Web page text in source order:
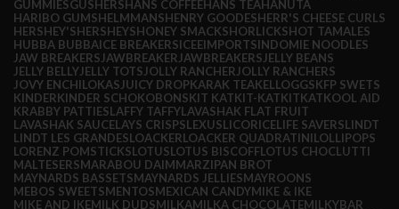
GUMMIESGUSHERSHANS COFFEEHANS TEAHANUTA
HARIBO GUMSHELMMANSHENRY GOODESHERR'S CHEESE CURLS
HERSHEY'SHERSHEYSHONEY SMACKSHORLICKSHOT TAMALES
HUBBA BUBBAICE BREAKERSICEEIMPORTSINDOMIE NOODLES
JAW BREAKERSJAWBREAKER JAWBREAKERSJELLY BEANS
JELLY BELLYJELLY TOTSJOLLY RANCHER JOLLY RANCHERS
JOVY ENCHILOKASJUICY DROPKARAK TEAKELLOGGSKFP SWETS
KINDERKINDER SCHOKOBONSKIT KATKIT-KATKITKATKOOL AID
KRABBY PATTIESLAFFY TAFFYLAVASHAK FLAT FRUIT
LAVASHAK SAUCELAYS CRISPSLEXUSLICORICELIFE SAVERSLINDT
LINDT LES GRANDESLOACKERLOACKER QUADRATINILOLLIPOPS
LORENZ POMSTICKSLOTUSLOTUS BISCOFFLOTUS CHOCLUTTI
MALTESERSMARABOU DAIMMARZIPAN BROT
MAYNARDS BASSETSMAYNARDS JELLIESMAYROONS
MEBOS SWEETSMENTOSMEXICAN CANDYMIKE & IKE
MIKE AND IKEMILK DUDSMILKAMILKA CHOCOLATEMILKYBAR